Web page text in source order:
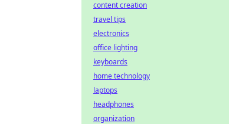
content creation
travel tips
electronics
office lighting
keyboards
home technology
laptops
headphones
organization